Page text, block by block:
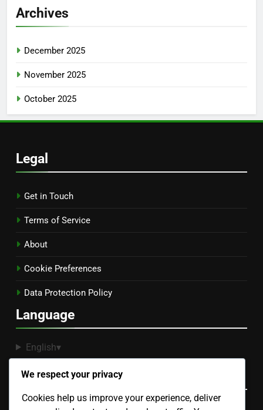
Archives
December 2025
November 2025
October 2025
Legal
Get in Touch
Terms of Service
About
Cookie Preferences
Data Protection Policy
Language
English▾
Recent Posts
We respect your privacy
Cookies help us improve your experience, deliver